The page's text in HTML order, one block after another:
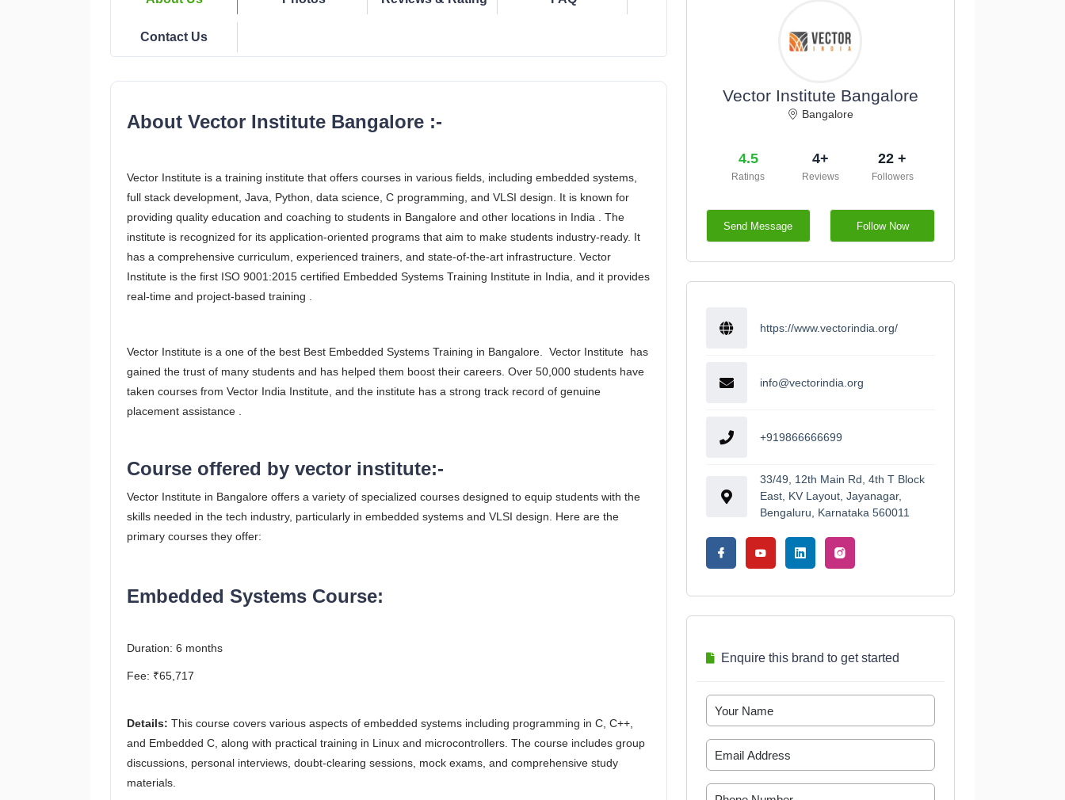
Contact Us
About Vector Institute Bangalore :-
Vector Institute is a training institute that offers courses in various fields, including embedded systems,
full stack development, Java, Python, data science, C programming, and VLSI design. It is known for
providing quality education and coaching to students in Bangalore and other locations in India . The
institute is recognized for its application-oriented programs that aim to make students industry-ready. It
has a comprehensive curriculum, experienced trainers, and state-of-the-art infrastructure. Vector
Institute is the first ISO 9001:2015 certified Embedded Systems Training Institute in India, and it provides
real-time and project-based training .
Vector Institute is a one of the best Best Embedded Systems Training in Bangalore. Vector Institute has
gained the trust of many students and has helped them boost their careers. Over 50,000 students have
taken courses from Vector India Institute, and the institute has a strong track record of genuine
placement assistance .
Course offered by vector institute:-
Vector Institute in Bangalore offers a variety of specialized courses designed to equip students with the
skills needed in the tech industry, particularly in embedded systems and VLSI design. Here are the
primary courses they offer:
Embedded Systems Course:
Duration: 6 months
Fee: ₹65,717
Details: This course covers various aspects of embedded systems including programming in C, C++,
and Embedded C, along with practical training in Linux and microcontrollers. The course includes group
discussions, personal interviews, doubt-clearing sessions, mock exams, and comprehensive study
materials​.
Vector Institute Bangalore
Bangalore
4.5
Ratings
4+
Reviews
22 +
Followers
Send Message Follow Now
https://www.vectorindia.org/
info@vectorindia.org
+919866666699
33/49, 12th Main Rd, 4th T Block
East, KV Layout, Jayanagar,
Bengaluru, Karnataka 560011
Enquire this brand to get started